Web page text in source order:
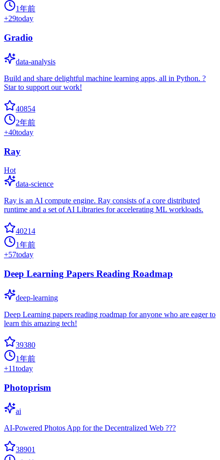
1年前
+29today
Gradio
data-analysis
Build and share delightful machine learning apps, all in Python. ?
Star to support our work!
40854
2年前
+40today
Ray
Hot
data-science
Ray is an AI compute engine. Ray consists of a core distributed
runtime and a set of AI Libraries for accelerating ML workloads.
40214
1年前
+57today
Deep Learning Papers Reading Roadmap
deep-learning
Deep Learning papers reading roadmap for anyone who are eager to
learn this amazing tech!
39380
1年前
+11today
Photoprism
ai
AI-Powered Photos App for the Decentralized Web ???
38901